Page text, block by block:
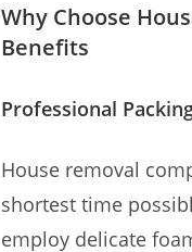
Why Choose
Benefits
Professional
House removal
shortest time
employ delicate